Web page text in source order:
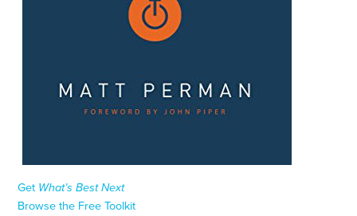
Get What’s Best Next
Browse the Free Toolkit